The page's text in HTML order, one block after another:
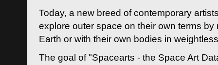
Today, a new breed of contemporary
explore outer space on their own terms by
Earth or with their own bodies in
The goal of "Spacearts - the Space Art